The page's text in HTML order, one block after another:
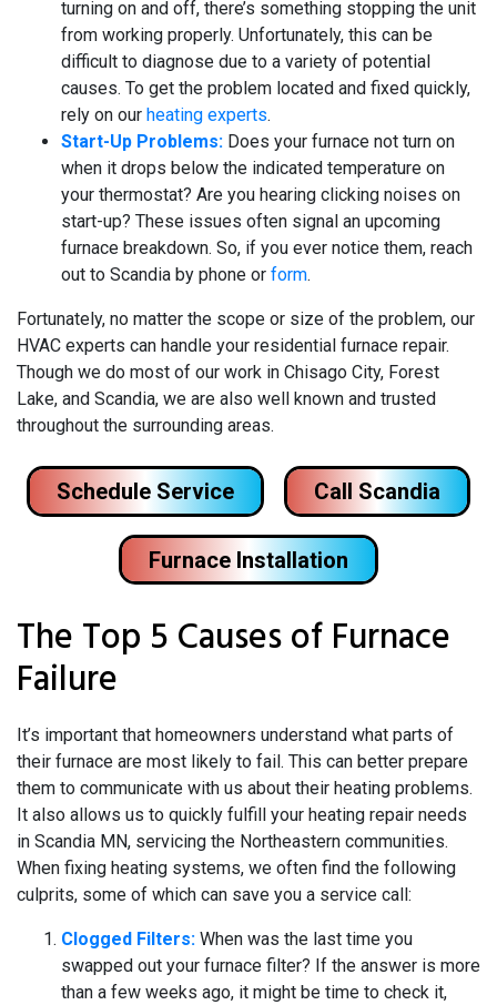
turning on and off, there’s something stopping the unit
from working properly. Unfortunately, this can be
difficult to diagnose due to a variety of potential
causes. To get the problem located and fixed quickly,
rely on our heating experts.
Start-Up Problems: Does your furnace not turn on
when it drops below the indicated temperature on
your thermostat? Are you hearing clicking noises on
start-up? These issues often signal an upcoming
furnace breakdown. So, if you ever notice them, reach
out to Scandia by phone or form.
Fortunately, no matter the scope or size of the problem, our
HVAC experts can handle your residential furnace repair.
Though we do most of our work in Chisago City, Forest
Lake, and Scandia, we are also well known and trusted
throughout the surrounding areas.
Schedule Service Call Scandia
Furnace Installation
The Top 5 Causes of Furnace
Failure
It’s important that homeowners understand what parts of
their furnace are most likely to fail. This can better prepare
them to communicate with us about their heating problems.
It also allows us to quickly fulfill your heating repair needs
in Scandia MN, servicing the Northeastern communities.
When fixing heating systems, we often find the following
culprits, some of which can save you a service call:
Clogged Filters: When was the last time you
swapped out your furnace filter? If the answer is more
than a few weeks ago, it might be time to check it,